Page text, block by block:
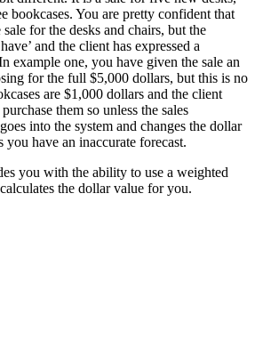
bookcases. You are pretty confident that
for the desks and chairs, but the
and the client has expressed a
example one, you have given the sale an
for the full $5,000 dollars, but this is no
are $1,000 dollars and the client
them so unless the sales
into the system and changes the dollar
have an inaccurate forecast.
you with the ability to use a weighted
the dollar value for you.